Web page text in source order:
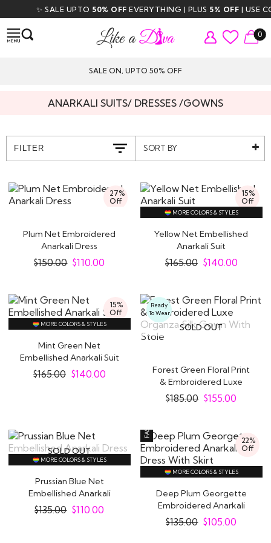
✨ SALE UPTO50% OFFEVERYTHING | PLUS5% OFF| USE
0
SALE ON, UPTO 50% OFF
ANARKALI SUITS/ DRESSES /GOWNS
FILTER SORT BY
27%
Off
Plum Net Embroidered
Anarkali Dress
$150.00 $110.00
15%
Off
MORE COLORS & STYLES
Yellow Net Embellished
Anarkali Suit
$165.00 $140.00
15%
Off
MORE COLORS & STYLES
Mint Green Net
Embellished Anarkali Suit
$165.00 $140.00
SOLD OUT
Ready
To Wear
Forest Green Floral Print
& Embroidered Luxe
Organza Silk..
$185.00 $155.00
SOLD OUT
MORE COLORS & STYLES
Prussian Blue Net
Embellished Anarkali
Dress
$135.00 $110.00
22%
Off
MORE COLORS & STYLES
Deep Plum Georgette
Embroidered Anarkali
Dress With Skirt
$135.00 $105.00